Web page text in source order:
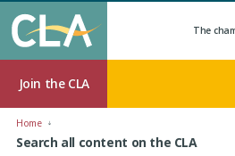
The
Join the CLA
Home
Search all content on the CLA